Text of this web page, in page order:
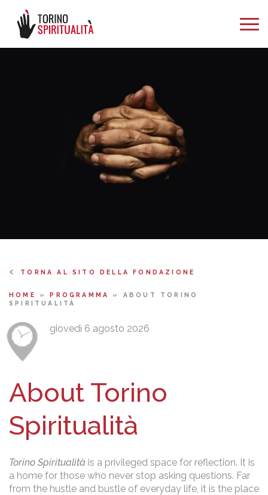
TORNA AL SITO DELLA FONDAZIONE
HOME »PROGRAMMA » ABOUT TORINO
SPIRITUALITÀ
giovedì 6 agosto 2026
About Torino
Spiritualità
Torino Spiritualità is a privileged space for reflection. It is
a home for those who never stop asking questions. Far
from the hustle and bustle of everyday life, it is the place